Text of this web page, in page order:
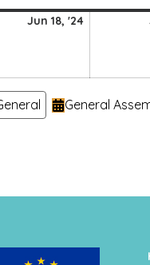
Jun 18, '2418
General